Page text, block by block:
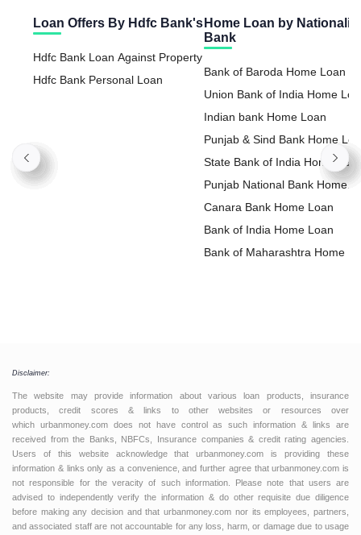
Loan Offers By Hdfc Bank's
Hdfc Bank Loan Against Property
Hdfc Bank Personal Loan
Home Loan by
Bank
Bank of Baroda Home Loan
Union Bank of India Home
Indian bank Home Loan
Punjab & Sind Bank Home
State Bank of India Home
Punjab National Bank Home
Loan
Canara Bank Home Loan
Bank of India Home Loan
Bank of Maharashtra Home
Disclaimer:
The website may provide information about various loan products, insurance
products, credit scores & links to other websites or resources over
which urbanmoney.com does not have control as such information & links are
received from the Banks, NBFCs, Insurance companies & credit rating agencies.
Users of this website acknowledge that urbanmoney.com is providing these
information & links only as a convenience, and further agree that urbanmoney.com is
not responsible for the veracity of such information. Please note that users are
advised to independently verify the information & do other requisite due diligence
before making any decision and that urbanmoney.com nor its employees, partners,
and associated staff are not accountable for any loss, harm, or damage due to usage